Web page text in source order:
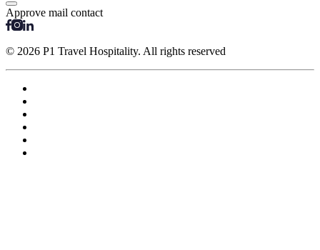
Approve mail contact
© 2026 P1 Travel Hospitality. All rights reserved